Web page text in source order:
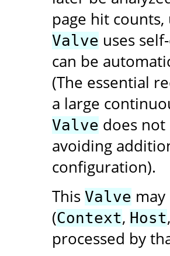
page hit counts,
Valve uses
can be
(The essential
a large
Valve does not
avoiding
configuration).
This Valve
(Context, Host
processed by